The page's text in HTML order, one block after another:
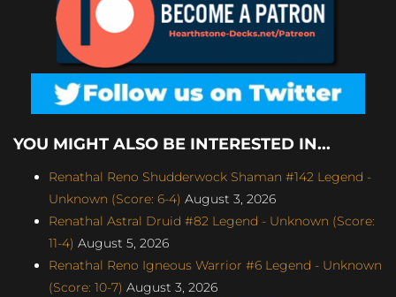
YOU MIGHT ALSO BE INTERESTED IN...
Renathal Reno Shudderwock Shaman #142 Legend -
Unknown (Score: 6-4) August 3, 2026
Renathal Astral Druid #82 Legend - Unknown (Score:
11-4) August 5, 2026
Renathal Reno Igneous Warrior #6 Legend - Unknown
(Score: 10-7) August 3, 2026